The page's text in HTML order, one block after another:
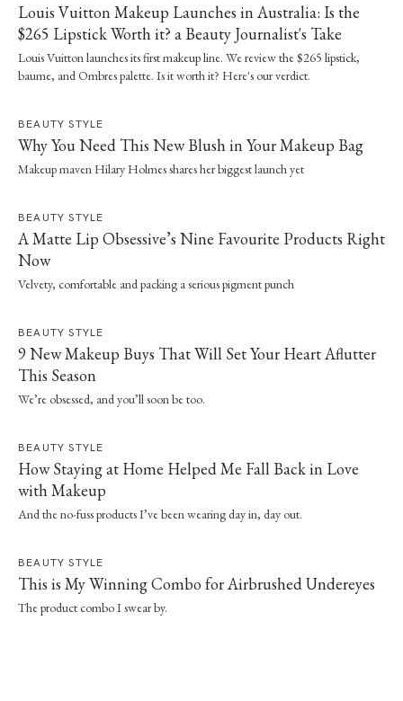
Louis Vuitton Makeup Launches in Australia: Is the
$265 Lipstick Worth it? a Beauty Journalist's Take
Louis Vuitton launches its first makeup line. We review the $265 lipstick,
baume, and Ombres palette. Is it worth it? Here's our verdict.
BEAUTY STYLE
Why You Need This New Blush in Your Makeup Bag
Makeup maven Hilary Holmes shares her biggest launch yet
BEAUTY STYLE
A Matte Lip Obsessive’s Nine Favourite Products Right
Now
Velvety, comfortable and packing a serious pigment punch
BEAUTY STYLE
9 New Makeup Buys That Will Set Your Heart Aflutter
This Season
We’re obsessed, and you’ll soon be too.
BEAUTY STYLE
How Staying at Home Helped Me Fall Back in Love
with Makeup
And the no-fuss products I’ve been wearing day in, day out.
BEAUTY STYLE
This is My Winning Combo for Airbrushed Undereyes
The product combo I swear by.